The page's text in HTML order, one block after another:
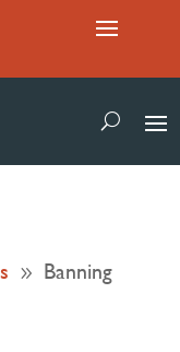
9 Banning